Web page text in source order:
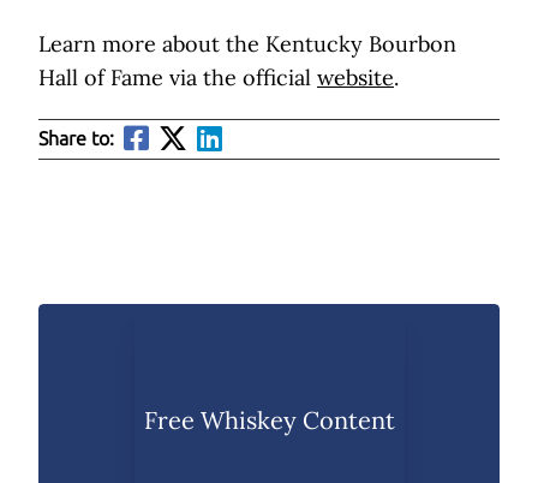
Learn more about the Kentucky Bourbon
Hall of Fame via the official website.
Share to:
Free Whiskey Content